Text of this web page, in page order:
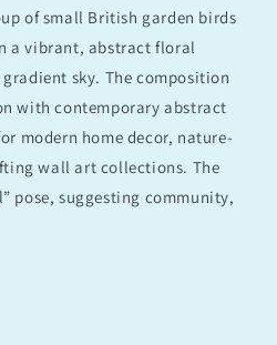
of small British garden birds
a vibrant, abstract floral
sky. The composition
with contemporary abstract
modern home decor, nature-
wall art collections. The
pose, suggesting community,